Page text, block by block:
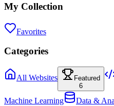
My Collection
Favorites
Categories
All Websites
Featured
6
Machine Learning Data &